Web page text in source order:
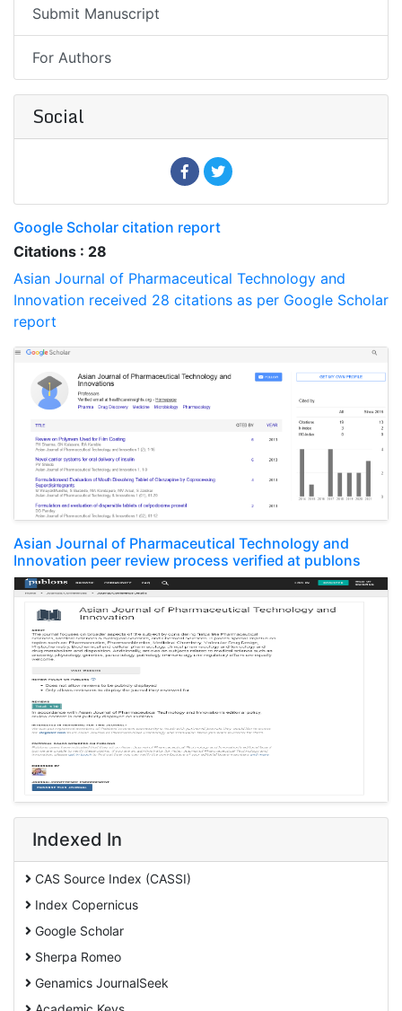
Submit Manuscript
For Authors
Social
Google Scholar citation report
Citations : 28
Asian Journal of Pharmaceutical Technology and
Innovation received 28 citations as per Google Scholar
report
Asian Journal of Pharmaceutical Technology and
Innovation peer review process verified at publons
Indexed In
CAS Source Index (CASSI)
Index Copernicus
Google Scholar
Sherpa Romeo
Genamics JournalSeek